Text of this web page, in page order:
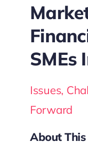
SMEs
Issues,
Forward
About